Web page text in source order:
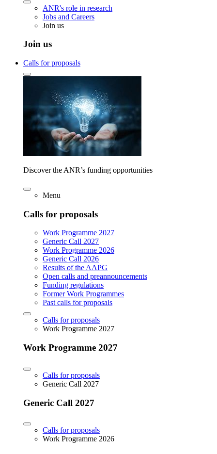
ANR's role in research
Jobs and Careers
Join us
Join us
Calls for proposals
Discover the ANR’s funding opportunities
Menu
Calls for proposals
Work Programme 2027
Generic Call 2027
Work Programme 2026
Generic Call 2026
Results of the AAPG
Open calls and preannouncements
Funding regulations
Former Work Programmes
Past calls for proposals
Calls for proposals
Work Programme 2027
Work Programme 2027
Calls for proposals
Generic Call 2027
Generic Call 2027
Calls for proposals
Work Programme 2026